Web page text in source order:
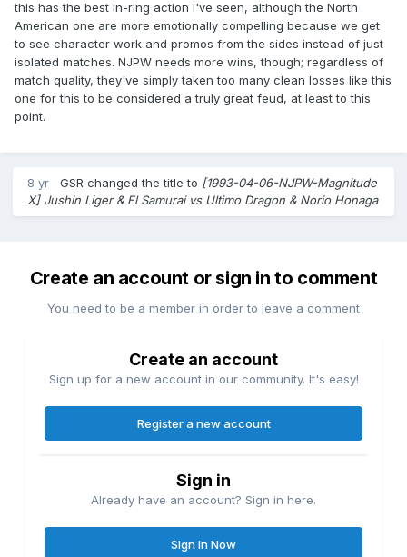
this has the best in-ring action I've seen, although the North
American one are more emotionally compelling because we get
to see character work and promos from the sides instead of just
isolated matches. NJPW needs more wins, though; regardless of
match quality, they've simply taken too many clean losses like this
one for this to be considered a truly great feud, at least to this
point.
8 yr GSR changed the title to [1993-04-06-NJPW-Magnitude
X] Jushin Liger & El Samurai vs Ultimo Dragon & Norio Honaga
Create an account or sign in to comment
You need to be a member in order to leave a comment
Create an account
Sign up for a new account in our community. It's easy!
Register a new account
Sign in
Already have an account? Sign in here.
Sign In Now